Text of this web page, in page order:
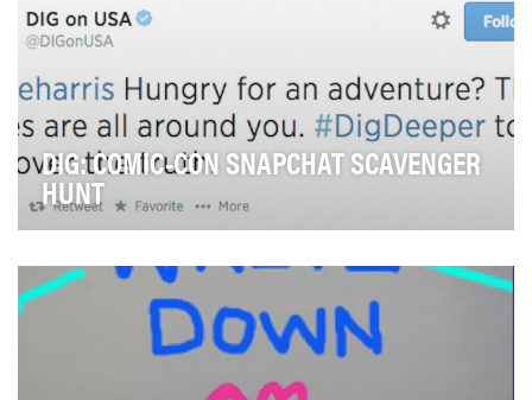
DIG: COMIC-CON SNAPCHAT SCAVENGER
HUNT
viewership intent for USA Network's new event s…